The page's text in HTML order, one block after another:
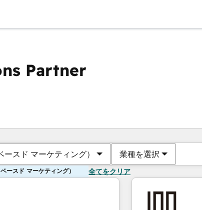
Partner
スド マーケティング） 業種を選択
ースド マーケティング） 全てをクリア
現在の場所ページ
ページページペ